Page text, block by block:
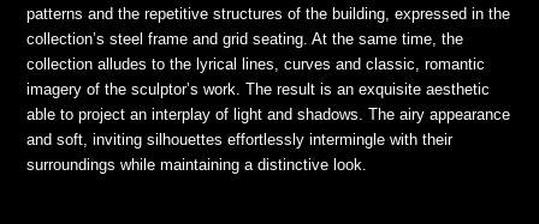
patterns and the repetitive structures of the building, expressed in the
collection’s steel frame and grid seating. At the same time, the
collection alludes to the lyrical lines, curves and classic, romantic
imagery of the sculptor’s work. The result is an exquisite aesthetic
able to project an interplay of light and shadows. The airy appearance
and soft, inviting silhouettes effortlessly intermingle with their
surroundings while maintaining a distinctive look.